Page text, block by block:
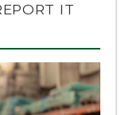
IT